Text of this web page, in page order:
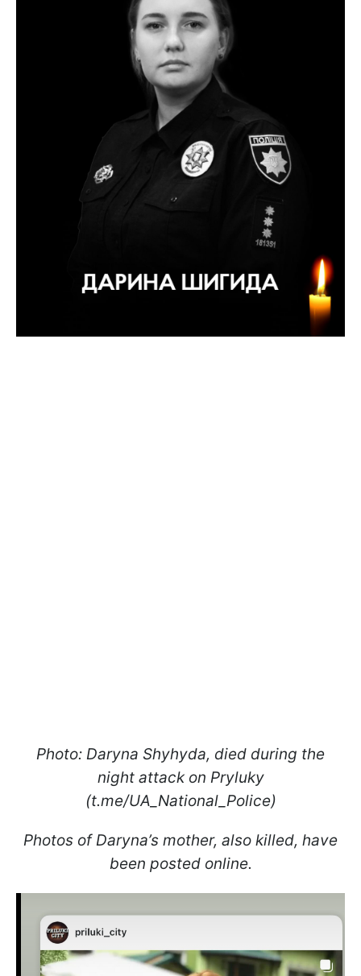
Photo: Daryna Shyhyda, died during the
night attack on Pryluky
(t.me/UA_National_Police)
Photos of Daryna’s mother, also killed, have
been posted online.